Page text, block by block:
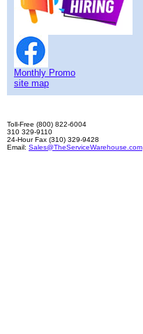
Monthly Promo
site map
Toll-Free (800) 822-6004
310 329-9110
24-Hour Fax (310) 329-9428
Email: Sales@TheServiceWarehouse.com